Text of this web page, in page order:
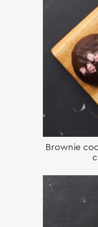
Brownie